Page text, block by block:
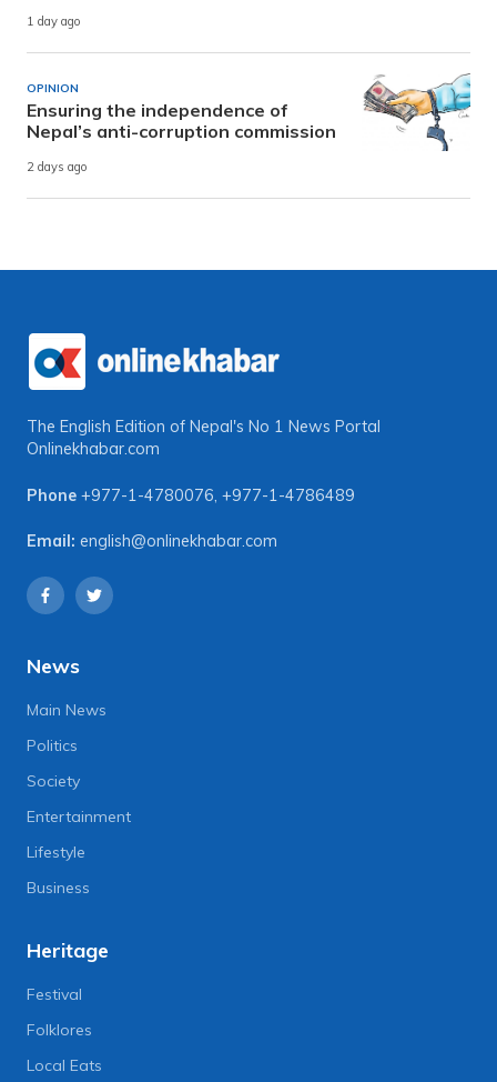
1 day ago
OPINION
Ensuring the independence of
Nepal’s anti-corruption commission
2 days ago
The English Edition of Nepal's No 1 News Portal
Onlinekhabar.com
Phone +977-1-4780076, +977-1-4786489
Email: english@onlinekhabar.com
News
Main News
Politics
Society
Entertainment
Lifestyle
Business
Heritage
Festival
Folklores
Local Eats